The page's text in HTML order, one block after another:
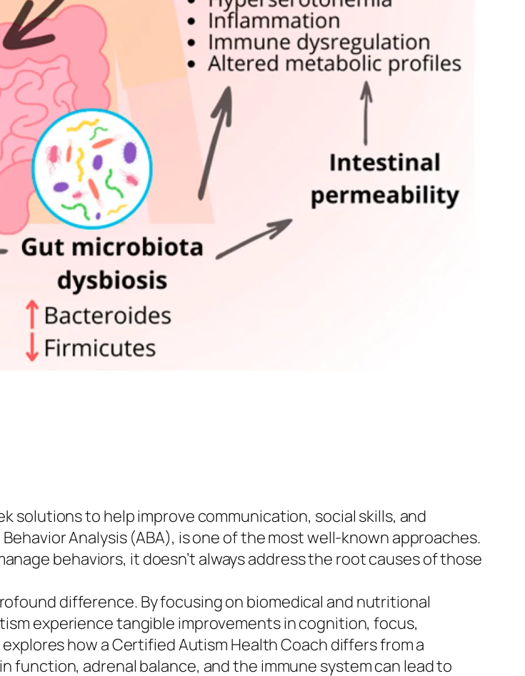
solutions to help improve communication, social skills, and
Analysis (ABA), is one of the most well-known approaches.
behaviors, it doesn’t always address the root causes of those
difference. By focusing on biomedical and nutritional
experience tangible improvements in cognition, focus,
how a Certified Autism Health Coach differs from a
function, adrenal balance, and the immune system can lead to